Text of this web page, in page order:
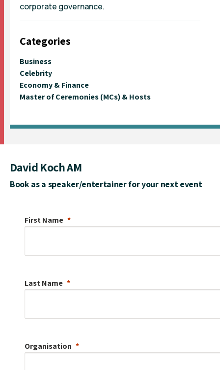
corporate governance.
Categories
Business
Celebrity
Economy & Finance
Master of Ceremonies (MCs) & Hosts
David Koch AM
Book as a speaker/entertainer for your next event
First Name
Last Name
Organisation